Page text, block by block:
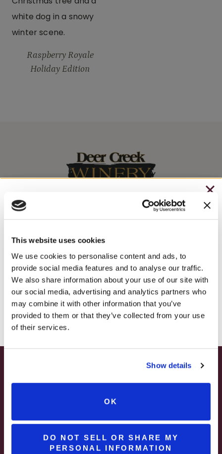
This website uses cookies
We use cookies to personalise content and ads, to
provide social media features and to analyse our traffic.
We also share information about your use of our site with
our social media, advertising and analytics partners who
may combine it with other information that you’ve
provided to them or that they’ve collected from your use
of their services.
Show details
OK
DO NOT SELL OR SHARE MY
PERSONAL INFORMATION
Raspberry Royale
Holiday Edition
WINE RELEASES, UPCOMING EVENTS, AND MORE!
JOIN NEWSLETTER
CHRISTMAS IN JULY
– HOLIDAY EDITION RASPBERRY ROYALE ONLY
– STARTING JULY 24
– LIMITED QUANTITY, WHILE SUPPLIES LAST
– ONLINE & IN-STORES
SHOP ONLINE
SELECT WINES & BEER